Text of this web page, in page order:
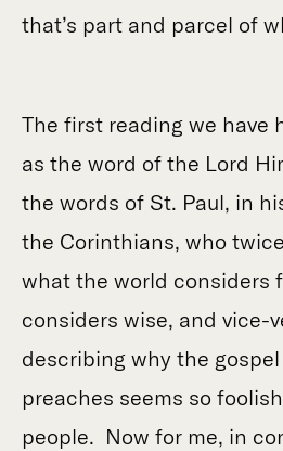
that’s part and parcel of
The first reading we have
as the word of the Lord
the words of St. Paul, in
the Corinthians, who
what the world considers
considers wise, and vice-
describing why the
preaches seems so
people. Now for me, in